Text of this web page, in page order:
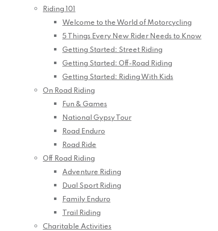
Riding 101
Welcome to the World of Motorcycling
5 Things Every New Rider Needs to Know
Getting Started: Street Riding
Getting Started: Off-Road Riding
Getting Started: Riding With Kids
On Road Riding
Fun & Games
National Gypsy Tour
Road Enduro
Road Ride
Off Road Riding
Adventure Riding
Dual Sport Riding
Family Enduro
Trail Riding
Charitable Activities